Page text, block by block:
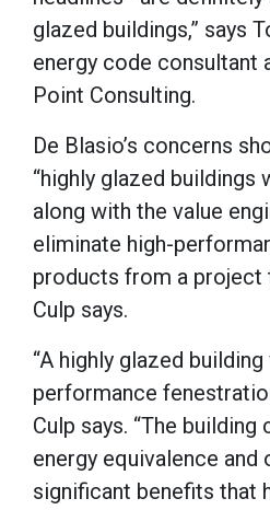
glazed buildings,” says
energy code consultant
Point Consulting.
De Blasio’s concerns
“highly glazed buildings
along with the value
eliminate high-
products from a project
Culp says.
“A highly glazed
performance
Culp says. “The
energy equivalence and
significant benefits that